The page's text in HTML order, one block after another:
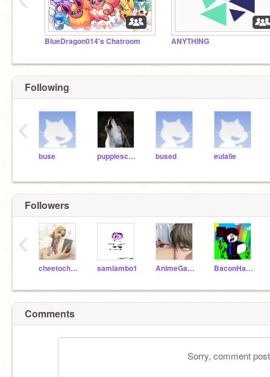
BlueDragon014's Chatroom ANYTHING
Following
buse puppiescanfly11 bused eulalie
‹
Followers
cheetocheetoCHEETO samlambo1 AnimeGalaxyWolf9 BaconHairNob24
‹
Comments
Sorry, comment